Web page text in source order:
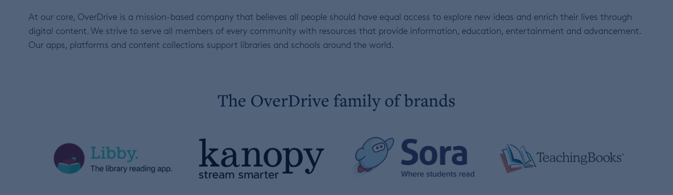
At our core, OverDrive is a mission-based company that believes all people should have equal access to explore new ideas and enrich their lives through
digital content. We strive to serve all members of every community with resources that provide information, education, entertainment and advancement.
Our apps, platforms and content collections support libraries and schools around the world.
The OverDrive family of brands